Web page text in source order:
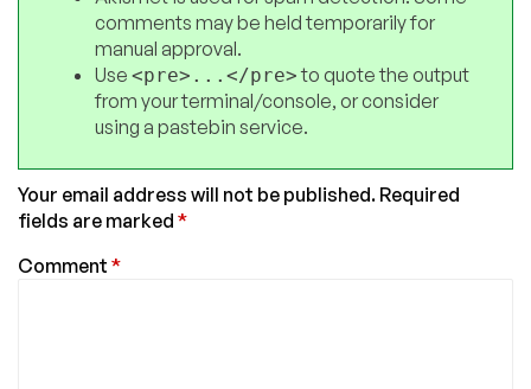
comments may be held temporarily for
manual approval.
Use <pre>...</pre>to quote the output
from your terminal/console, or consider
using a pastebin service.
Your email address will not be published. Required
fields are marked *
Comment *